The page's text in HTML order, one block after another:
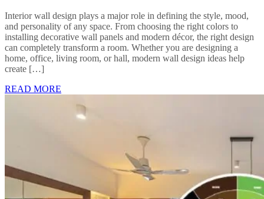
Interior wall design plays a major role in defining the style, mood,
and personality of any space. From choosing the right colors to
installing decorative wall panels and modern décor, the right design
can completely transform a room. Whether you are designing a
home, office, living room, or hall, modern wall design ideas help
create […]
READ MORE